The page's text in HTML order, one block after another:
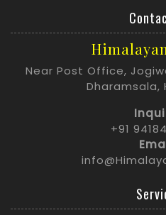
Near Post Office,
Dharamsala,
+91